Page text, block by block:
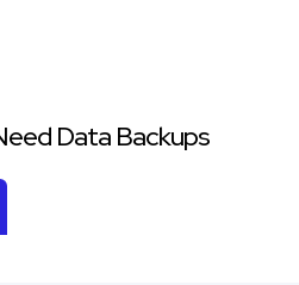
Data Backups